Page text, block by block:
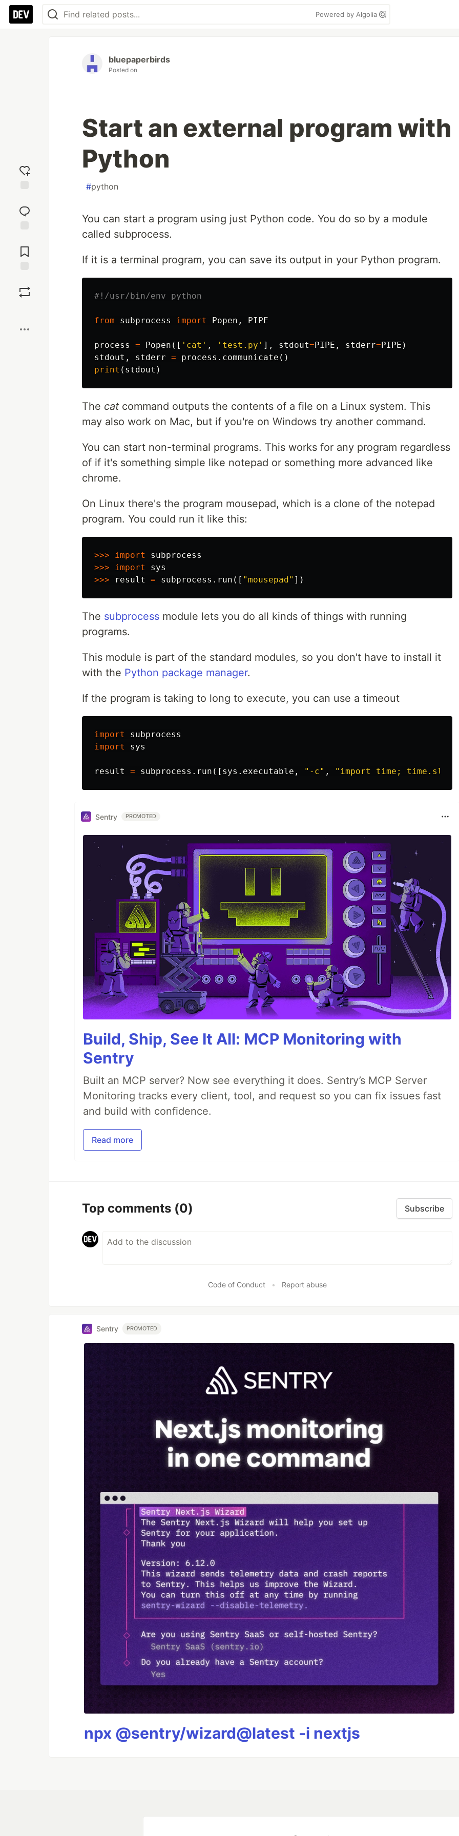
Powered by Algolia
reaction
Comments
bluepaperbirds
Posted on
Start an external program with
Python
#python
You can start a program using just Python code. You do so by a module
called subprocess.
If it is a terminal program, you can save its output in your Python program.
from subprocess import Popen , PIPE
process = Popen ([ 'cat' , 'test.py' ], stdout=PIPE , stderr=PIPE )
stdout , stderr = process . communicate ()
print ( stdout )
The cat command outputs the contents of a file on a Linux system. This
may also work on Mac, but if you're on Windows try another command.
You can start non-terminal programs. This works for any program regardless
of if it's something simple like notepad or something more advanced like
chrome.
On Linux there's the program mousepad, which is a clone of the notepad
program. You could run it like this:
>>> import
subprocess
>>>
import
sys
>>>
result = subprocess . run ([ "mousepad" ])
The subprocess module lets you do all kinds of things with running
programs.
This module is part of the standard modules, so you don't have to install it
with the Python package manager.
If the program is taking to long to execute, you can use a timeout
import
subprocess
import
sys
result = subprocess . run ([ sys . executable , "-c" , "import time;
Sentry PROMOTED
Build, Ship, See It All: MCP Monitoring with
Sentry
Built an MCP server? Now see everything it does. Sentry’s MCP Server
Monitoring tracks every client, tool, and request so you can fix issues fast
and build with confidence.
Read more
Top comments (0) Subscribe
Code of Conduct • Report abuse
Sentry PROMOTED
npx @sentry/wizard@latest -i nextjs